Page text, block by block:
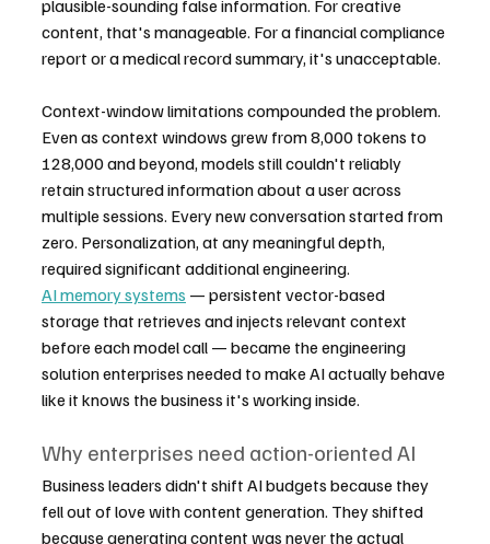
plausible-sounding false information. For creative
content, that's manageable. For a financial compliance
report or a medical record summary, it's unacceptable.
Context-window limitations compounded the problem.
Even as context windows grew from 8,000 tokens to
128,000 and beyond, models still couldn't reliably
retain structured information about a user across
multiple sessions. Every new conversation started from
zero. Personalization, at any meaningful depth,
required significant additional engineering.
AI memory systems — persistent vector-based
storage that retrieves and injects relevant context
before each model call — became the engineering
solution enterprises needed to make AI actually behave
like it knows the business it's working inside.
Why enterprises need action-oriented AI
Business leaders didn't shift AI budgets because they
fell out of love with content generation. They shifted
because generating content was never the actual